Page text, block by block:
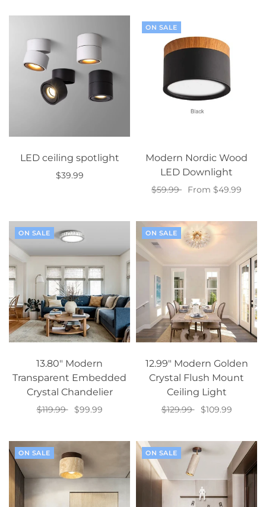
LED ceiling spotlight
$39.99
ON SALE
Modern Nordic Wood
LED Downlight
$59.99
From $49.99
ON SALE
13.80" Modern
Transparent Embedded
Crystal Chandelier
$119.99
$99.99
ON SALE
12.99" Modern Golden
Crystal Flush Mount
Ceiling Light
$129.99
$109.99
ON SALE ON SALE